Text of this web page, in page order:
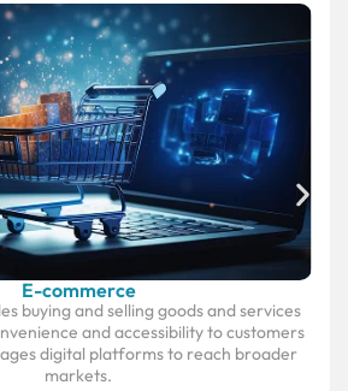
E-commerce
buying and selling goods and services
and accessibility to customers
digital platforms to reach broader
markets.